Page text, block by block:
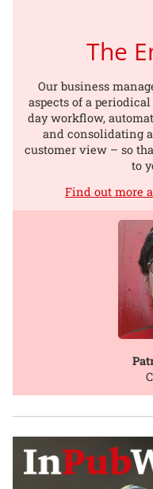
The
Our business
aspects of a
day workflow,
and consolidating
customer view – so
to
Find out more